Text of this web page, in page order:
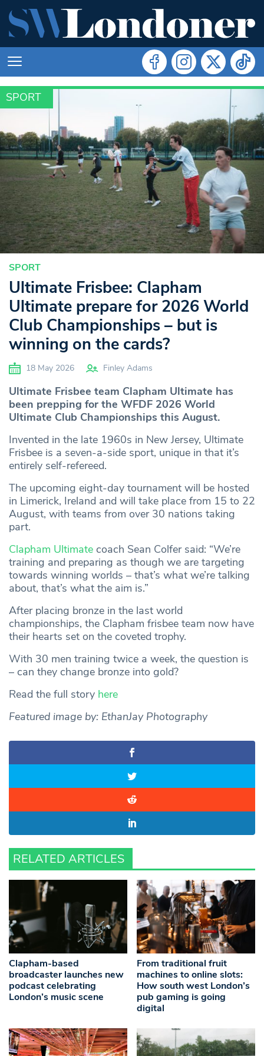
SPORT
SPORT
Ultimate Frisbee: Clapham
Ultimate prepare for 2026 World
Club Championships – but is
winning on the cards?
18 May 2026 Finley Adams
Ultimate Frisbee team Clapham Ultimate has
been prepping for the WFDF 2026 World
Ultimate Club Championships this August.
Invented in the late 1960s in New Jersey, Ultimate
Frisbee is a seven-a-side sport, unique in that it’s
entirely self-refereed.
The upcoming eight-day tournament will be hosted
in Limerick, Ireland and will take place from 15 to 22
August, with teams from over 30 nations taking
part.
Clapham Ultimate coach Sean Colfer said: “We’re
training and preparing as though we are targeting
towards winning worlds – that’s what we’re talking
about, that’s what the aim is.”
After placing bronze in the last world
championships, the Clapham frisbee team now have
their hearts set on the coveted trophy.
With 30 men training twice a week, the question is
– can they change bronze into gold?
Read the full story here
Featured image by: EthanJay Photography
RELATED ARTICLES
Clapham-based
broadcaster launches new
podcast celebrating
London’s music scene
From traditional fruit
machines to online slots:
How south west London’s
pub gaming is going
digital